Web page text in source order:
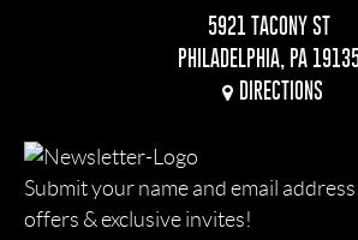
5921 TACONY ST
PHILADELPHIA, PA
DIRECTIONS
Submit your name and email
offers & exclusive invites!